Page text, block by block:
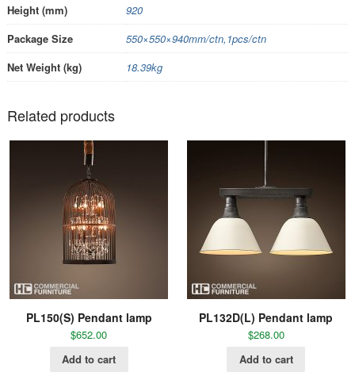
Height (mm)
920
Package Size
550×550×940mm/ctn,1pcs/ctn
Net Weight (kg)
18.39kg
Related products
PL150(S) Pendant lamp
$652.00
Add to cart
PL132D(L) Pendant lamp
$268.00
Add to cart